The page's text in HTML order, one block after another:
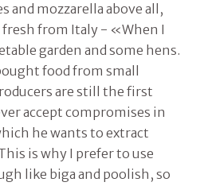
and mozzarella above all,
fresh from Italy - «When I
garden and some hens.
food from small
are still the first
accept compromises in
he wants to extract
is why I prefer to use
like biga and poolish, so